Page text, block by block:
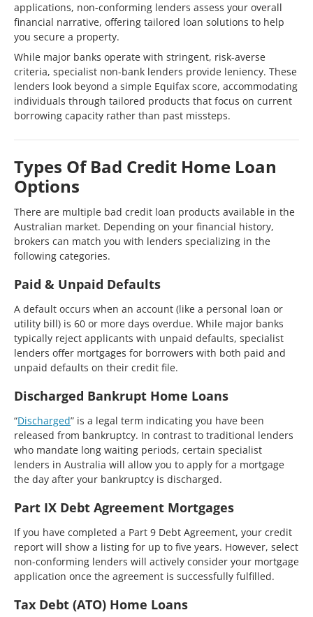
applications, non-conforming lenders assess your overall
financial narrative, offering tailored loan solutions to help
you secure a property.
While major banks operate with stringent, risk-averse
criteria, specialist non-bank lenders provide leniency. These
lenders look beyond a simple Equifax score, accommodating
individuals through tailored products that focus on current
borrowing capacity rather than past missteps.
Types Of Bad Credit Home Loan
Options
There are multiple bad credit loan products available in the
Australian market. Depending on your financial history,
brokers can match you with lenders specializing in the
following categories.
Paid & Unpaid Defaults
A default occurs when an account (like a personal loan or
utility bill) is 60 or more days overdue. While major banks
typically reject applicants with unpaid defaults, specialist
lenders offer mortgages for borrowers with both paid and
unpaid defaults on their credit file.
Discharged Bankrupt Home Loans
“Discharged” is a legal term indicating you have been
released from bankruptcy. In contrast to traditional lenders
who mandate long waiting periods, certain specialist
lenders in Australia will allow you to apply for a mortgage
the day after your bankruptcy is discharged.
Part IX Debt Agreement Mortgages
If you have completed a Part 9 Debt Agreement, your credit
report will show a listing for up to five years. However, select
non-conforming lenders will actively consider your mortgage
application once the agreement is successfully fulfilled.
Tax Debt (ATO) Home Loans